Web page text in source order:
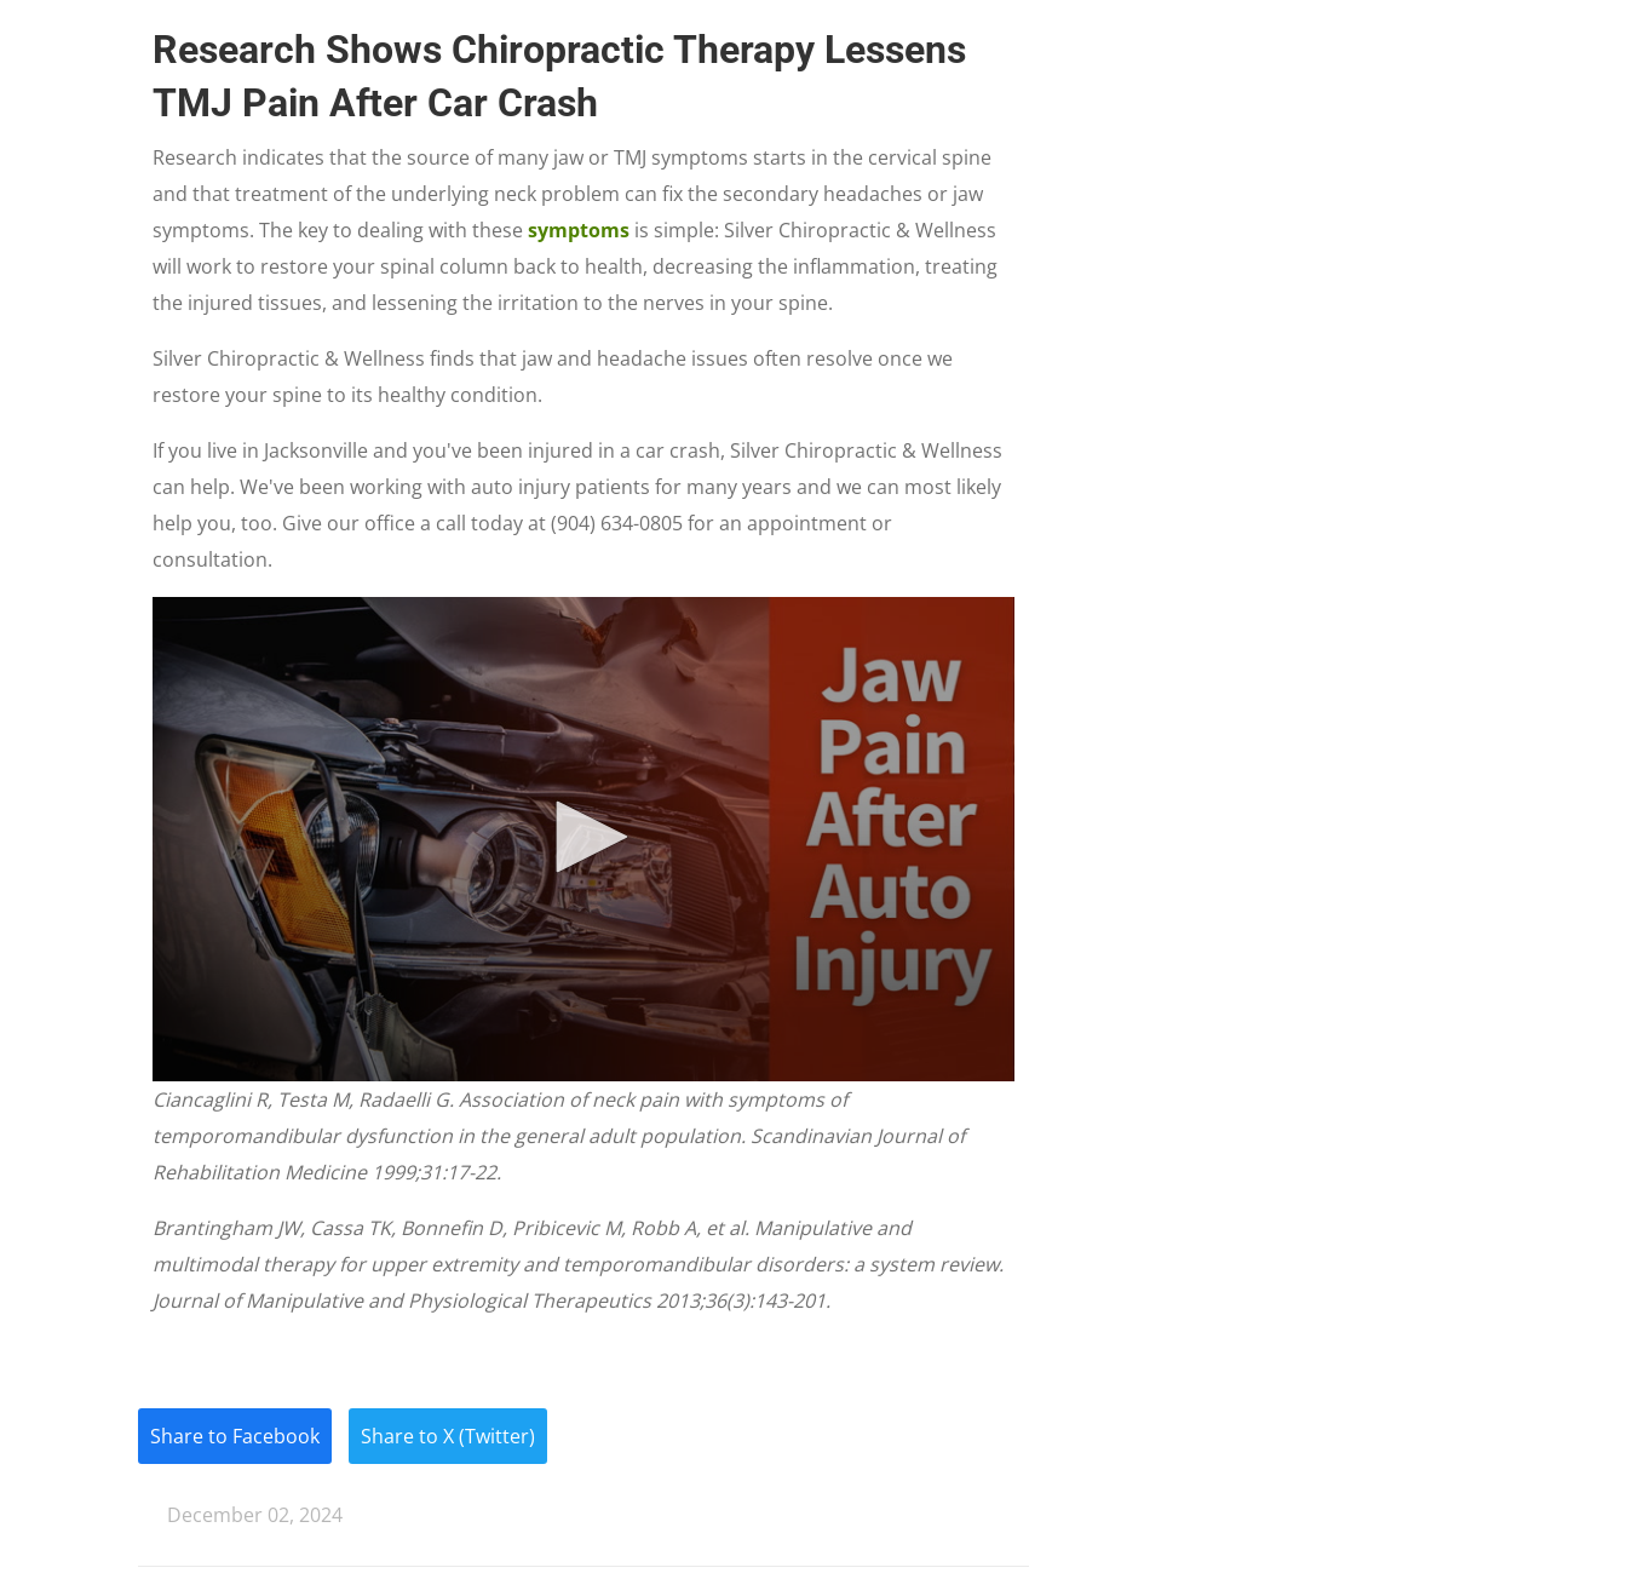
Research Shows Chiropractic Therapy Lessens
TMJ Pain After Car Crash
Research indicates that the source of many jaw or TMJ symptoms starts in the cervical spine
and that treatment of the underlying neck problem can fix the secondary headaches or jaw
symptoms. The key to dealing with these symptoms is simple: Silver Chiropractic & Wellness
will work to restore your spinal column back to health, decreasing the inflammation, treating
the injured tissues, and lessening the irritation to the nerves in your spine.
Silver Chiropractic & Wellness finds that jaw and headache issues often resolve once we
restore your spine to its healthy condition.
If you live in Jacksonville and you've been injured in a car crash, Silver Chiropractic & Wellness
can help. We've been working with auto injury patients for many years and we can most likely
help you, too. Give our office a call today at (904) 634-0805 for an appointment or
consultation.
0
seconds
of
1
minute,
28
90%
Ciancaglini R, Testa M, Radaelli G. Association of neck pain with symptoms of
temporomandibular dysfunction in the general adult population. Scandinavian Journal of
Rehabilitation Medicine 1999;31:17-22.
Brantingham JW, Cassa TK, Bonnefin D, Pribicevic M, Robb A, et al. Manipulative and
multimodal therapy for upper extremity and temporomandibular disorders: a system review.
Journal of Manipulative and Physiological Therapeutics 2013;36(3):143-201.
Share to Facebook Share to X (Twitter)
December 02, 2024